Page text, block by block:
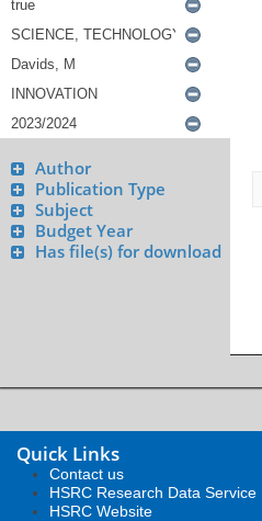
Author
Publication Type
Subject
Budget Year
Has file(s) for download
Quick Links
Contact us
HSRC Research Data Service
HSRC Website